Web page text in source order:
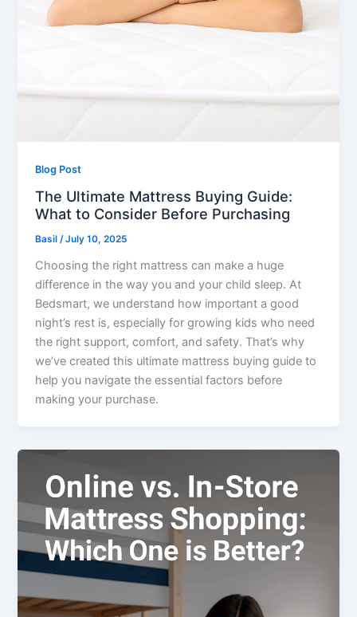
Blog Post
The Ultimate Mattress Buying Guide:
What to Consider Before Purchasing
Basil/July 10, 2025
Choosing the right mattress can make a huge
difference in the way you and your child sleep. At
Bedsmart, we understand how important a good
night’s rest is, especially for growing kids who need
the right support, comfort, and safety. That’s why
we’ve created this ultimate mattress buying guide to
help you navigate the essential factors before
making your purchase.